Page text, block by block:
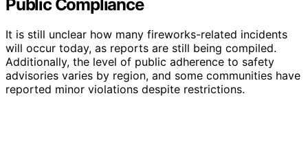
Public Compliance
It is still unclear how many fireworks-related incidents
will occur today, as reports are still being compiled.
Additionally, the level of public adherence to safety
advisories varies by region, and some communities have
reported minor violations despite restrictions.